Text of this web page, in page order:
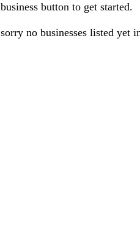
business button to get started.
sorry no businesses listed yet